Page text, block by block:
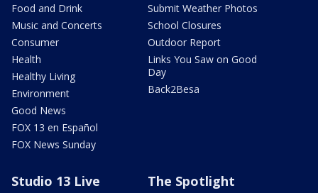
Food and Drink
Music and Concerts
Consumer
Health
Healthy Living
Environment
Good News
FOX 13 en Español
FOX News Sunday
Submit Weather Photos
School Closures
Outdoor Report
Links You Saw on Good
Day
Back2Besa
Studio 13 Live The Spotlight